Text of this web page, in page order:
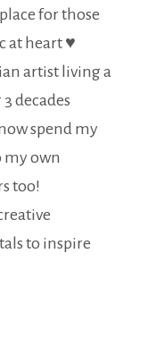
for those
at heart ♥
artist living a
decades
spend my
my own
too!
to inspire